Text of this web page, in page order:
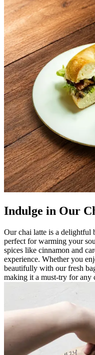
Indulge in Our
Our chai latte is a delightful
perfect for warming your
spices like cinnamon and
experience. Whether you
beautifully with our fresh
making it a must-try for any